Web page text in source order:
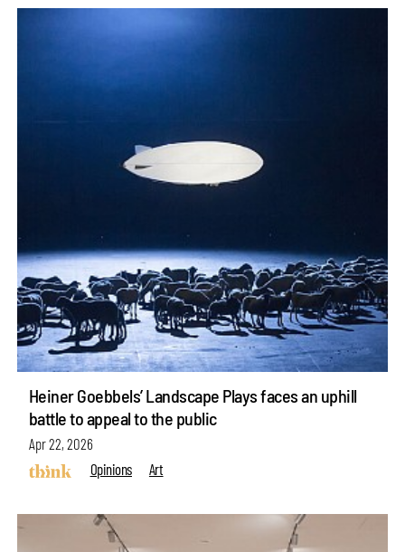
Heiner Goebbels’ Landscape Plays faces an uphill
battle to appeal to the public
Apr 22, 2026
Opinions
Art